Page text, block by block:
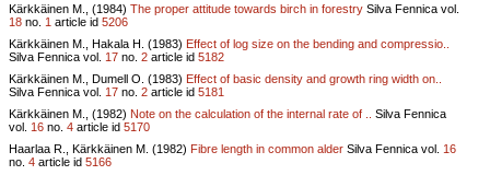
Kärkkäinen M., (1984) The proper attitude towards birch in forestry Silva Fennica vol.
18 no. 1 article id 5206
Kärkkäinen M., Hakala H. (1983) Effect of log size on the bending and compressio..
Silva Fennica vol. 17 no. 2 article id 5182
Kärkkäinen M., Dumell O. (1983) Effect of basic density and growth ring width on..
Silva Fennica vol. 17 no. 2 article id 5181
Kärkkäinen M., (1982) Note on the calculation of the internal rate of ..
Silva Fennica
vol. 16 no. 4 article id 5170
Haarlaa R., Kärkkäinen M. (1982) Fibre length in common alder Silva Fennica vol. 16
no. 4 article id 5166